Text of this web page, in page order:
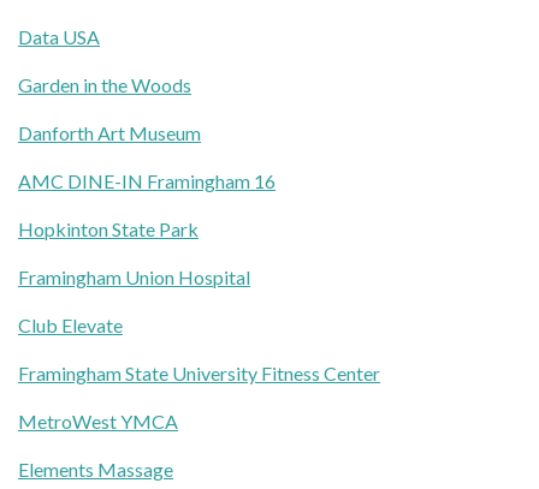
Data USA
Garden in the Woods
Danforth Art Museum
AMC DINE-IN Framingham 16
Hopkinton State Park
Framingham Union Hospital
Club Elevate
Framingham State University Fitness Center
MetroWest YMCA
Elements Massage